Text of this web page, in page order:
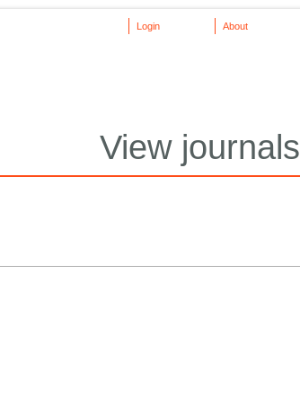
About
Login
View journals